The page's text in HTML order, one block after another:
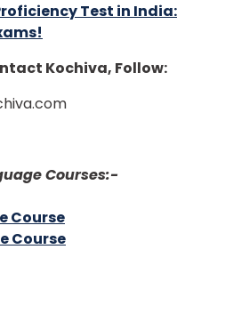
Test in India:
Kochiva, Follow:
Courses:-
Course
Course
Number